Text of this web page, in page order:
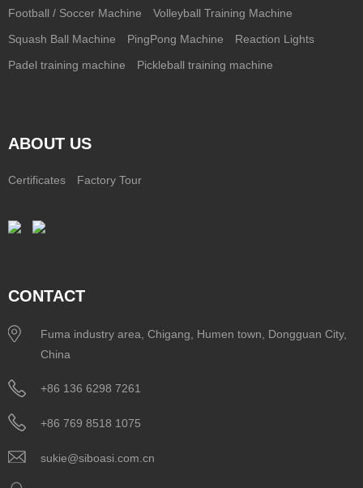
Football / Soccer Machine Volleyball Training Machine
Squash Ball Machine PingPong Machine Reaction Lights
Padel training machine Pickleball training machine
ABOUT US
Certificates Factory Tour
CONTACT
Fuma industry area, Chigang, Humen town, Dongguan City,
China
+86 136 6298 7261
+86 769 8518 1075
sukie@siboasi.com.cn